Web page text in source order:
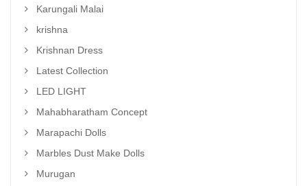
Karungali Malai
krishna
Krishnan Dress
Latest Collection
LED LIGHT
Mahabharatham Concept
Marapachi Dolls
Marbles Dust Make Dolls
Murugan